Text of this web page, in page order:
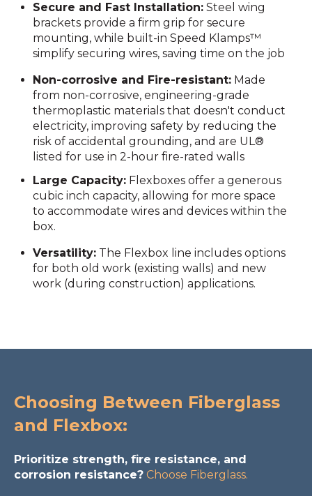
Secure and Fast Installation: Steel wing
brackets provide a firm grip for secure
mounting, while built-in Speed Klamps™
simplify securing wires, saving time on the job
Non-corrosive and Fire-resistant: Made
from non-corrosive, engineering-grade
thermoplastic materials that doesn't conduct
electricity, improving safety by reducing the
risk of accidental grounding, and are UL®
listed for use in 2-hour fire-rated walls
Large Capacity: Flexboxes offer a generous
cubic inch capacity, allowing for more space
to accommodate wires and devices within the
box.
Versatility: The Flexbox line includes options
for both old work (existing walls) and new
work (during construction) applications.
Choosing Between Fiberglass
and Flexbox:
Prioritize strength, fire resistance, and
corrosion resistance? Choose Fiberglass.